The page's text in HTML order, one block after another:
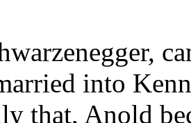
into
that, Anold